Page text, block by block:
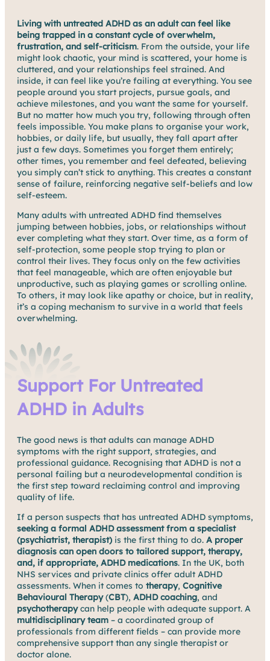
Living with untreated ADHD as an adult can feel like
being trapped in a constant cycle of overwhelm,
frustration, and self-criticism. From the outside, your life
might look chaotic, your mind is scattered, your home is
cluttered, and your relationships feel strained. And
inside, it can feel like you’re failing at everything. You see
people around you start projects, pursue goals, and
achieve milestones, and you want the same for yourself.
But no matter how much you try, following through often
feels impossible. You make plans to organise your work,
hobbies, or daily life, but usually, they fall apart after
just a few days. Sometimes you forget them entirely;
other times, you remember and feel defeated, believing
you simply can’t stick to anything. This creates a constant
sense of failure, reinforcing negative self-beliefs and low
self-esteem.
Many adults with untreated ADHD find themselves
jumping between hobbies, jobs, or relationships without
ever completing what they start. Over time, as a form of
self-protection, some people stop trying to plan or
control their lives. They focus only on the few activities
that feel manageable, which are often enjoyable but
unproductive, such as playing games or scrolling online.
To others, it may look like apathy or choice, but in reality,
it’s a coping mechanism to survive in a world that feels
overwhelming.
Support For Untreated
ADHD in Adults
The good news is that adults can manage ADHD
symptoms with the right support, strategies, and
professional guidance. Recognising that ADHD is not a
personal failing but a neurodevelopmental condition is
the first step toward reclaiming control and improving
quality of life.
If a person suspects that has untreated ADHD symptoms,
seeking a formal ADHD assessment from a specialist
(psychiatrist, therapist) is the first thing to do. A proper
diagnosis can open doors to tailored support, therapy,
and, if appropriate, ADHD medications. In the UK, both
NHS services and private clinics offer adult ADHD
assessments. When it comes to therapy, Cognitive
Behavioural Therapy(CBT), ADHD coaching, and
psychotherapycan help people with adequate support. A
multidisciplinary team – a coordinated group of
professionals from different fields – can provide more
comprehensive support than any single therapist or
doctor alone.